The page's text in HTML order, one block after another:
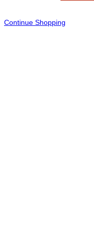
Continue Shopping